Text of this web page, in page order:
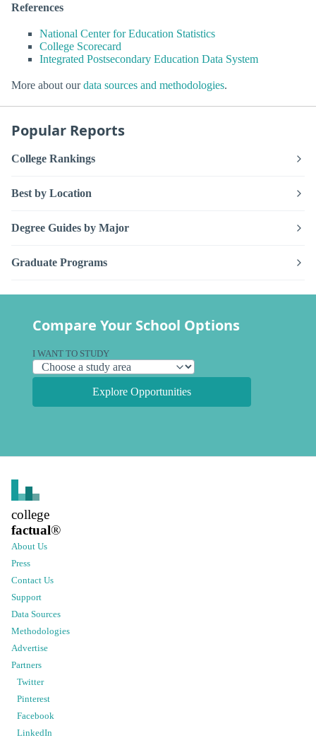
References
National Center for Education Statistics
College Scorecard
Integrated Postsecondary Education Data System
More about ourdata sources and methodologies.
Popular Reports
College Rankings
Best by Location
Degree Guides by Major
Graduate Programs
Compare Your School Options
I WANT TO STUDY
Explore Opportunities
college
factual®
About Us
Press
Contact Us
Support
Data Sources
Methodologies
Advertise
Partners
Twitter
Pinterest
Facebook
LinkedIn